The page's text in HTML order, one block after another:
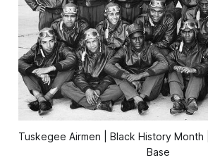
Tuskegee Airmen | Black History Month
Base